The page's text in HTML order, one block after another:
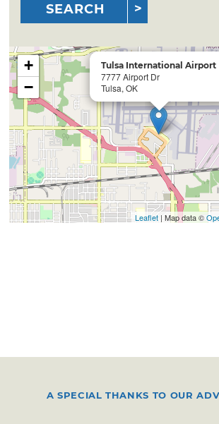
SEARCH
Tulsa International Airport
7777 Airport Dr
Tulsa, OK
+
−
Leaflet| Map data ©
A SPECIAL THANKS TO OUR